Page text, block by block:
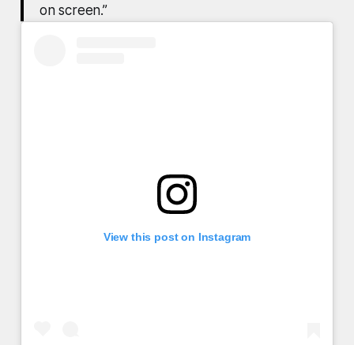
on screen.”
View this post on Instagram